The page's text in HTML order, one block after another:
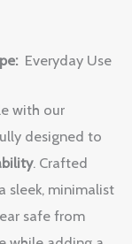
Everyday Use
with our
designed to
. Crafted
sleek, minimalist
safe from